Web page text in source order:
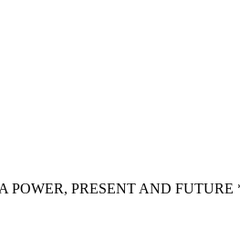
POWER, PRESENT AND